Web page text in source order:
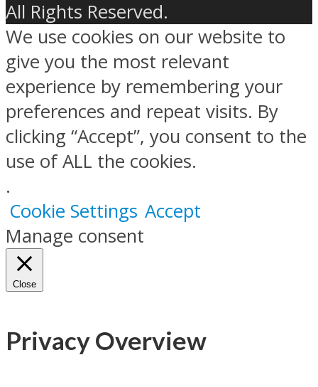
All Rights Reserved.
We use cookies on our website to
give you the most relevant
experience by remembering your
preferences and repeat visits. By
clicking “Accept”, you consent to the
use of ALL the cookies.
.
Cookie Settings Accept
Manage consent
Close
Privacy Overview